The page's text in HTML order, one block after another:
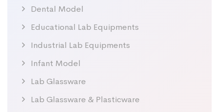
Dental Model
Educational Lab Equipments
Industrial Lab Equipments
Infant Model
Lab Glassware
Lab Glassware & Plasticware